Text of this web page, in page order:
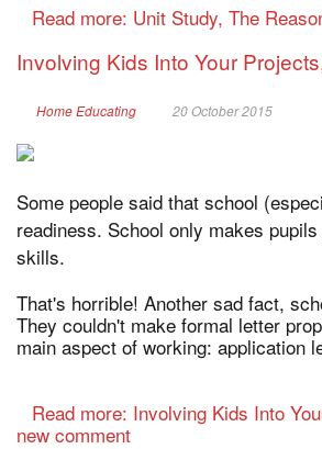
Read more: Unit Study, The
Involving Kids Into Your
Home Educating 20 October 2015
Some people said that school
readiness. School only makes
skills.
That's horrible! Another sad fact,
They couldn't make formal letter
main aspect of working: application
Read more: Involving Kids Into
new comment